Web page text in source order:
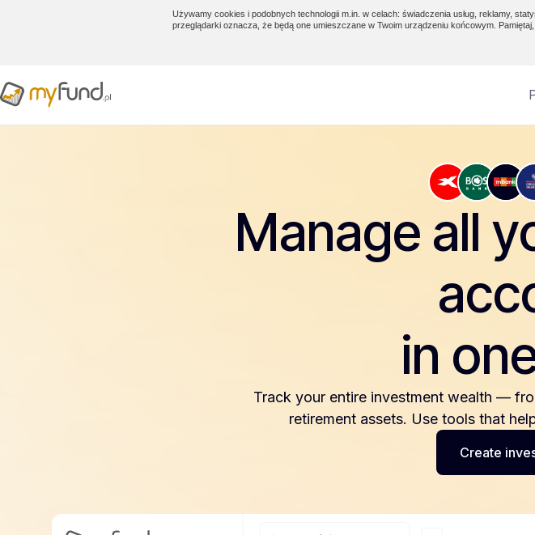
Używamy cookies i podobnych technologii m.in. w celach: świadczenia usług, reklamy,
przeglądarki oznacza, że będą one umieszczane w Twoim urządzeniu końcowym.
Manage all
in
Track your entire investment wealth —
retirement assets. Use tools that
Create